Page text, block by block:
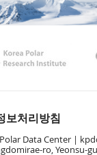
보처리방침
Data Center |
ro, Yeonsu-